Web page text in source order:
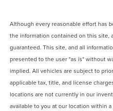
Although every reasonable effort has
the information contained on this site,
guaranteed. This site, and all
presented to the user "as is" without
implied. All vehicles are subject to
applicable tax, title, and license
locations are not currently in our
available to you at our location within